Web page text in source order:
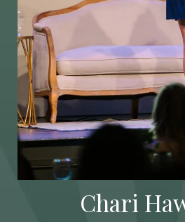
Chari